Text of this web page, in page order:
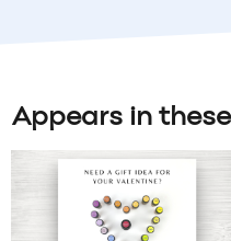
Appears in